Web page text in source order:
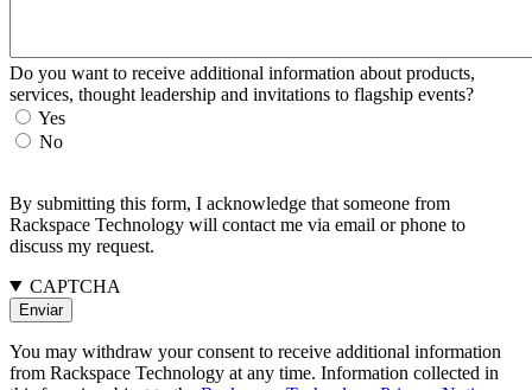
Do you want to receive additional information about products,
services, thought leadership and invitations to flagship events?
Yes
No
By submitting this form, I acknowledge that someone from
Rackspace Technology will contact me via email or phone to
discuss my request.
CAPTCHA
You may withdraw your consent to receive additional information
from Rackspace Technology at any time. Information collected in